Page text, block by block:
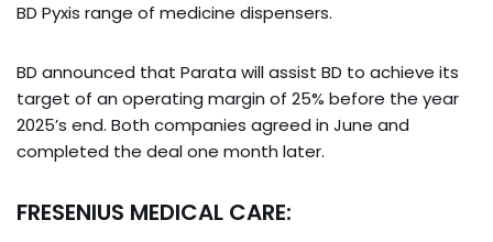
BD Pyxis range of medicine dispensers.
BD announced that Parata will assist BD to achieve its
target of an operating margin of 25% before the year
2025’s end. Both companies agreed in June and
completed the deal one month later.
FRESENIUS MEDICAL CARE: